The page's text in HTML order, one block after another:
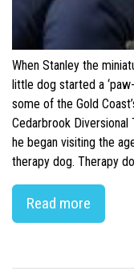
When Stanley the
little dog started a
some of the Gold
Cedarbrook
he began visiting the
therapy dog. Therapy
Read more